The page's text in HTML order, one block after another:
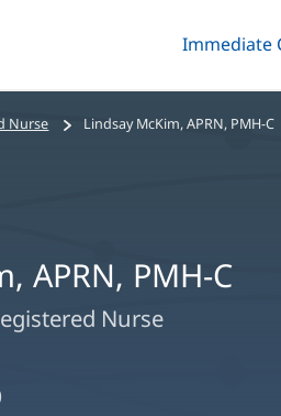
Toggle
Immediate
Nurse Lindsay McKim, APRN, PMH-C
APRN, PMH-C
Nurse